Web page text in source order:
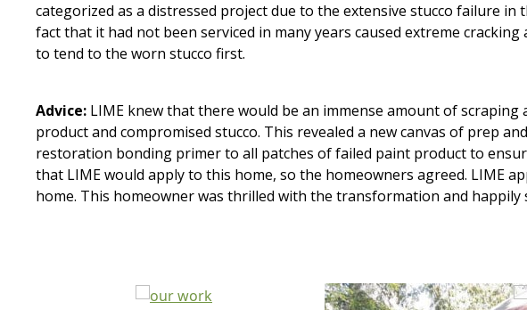
categorized as a distressed project due to the extensive stucco failure
fact that it had not been serviced in many years caused extreme
to tend to the worn stucco first.
Advice: LIME knew that there would be an immense amount of
product and compromised stucco. This revealed a new canvas of prep
restoration bonding primer to all patches of failed paint product to
that LIME would apply to this home, so the homeowners agreed. LIME
home. This homeowner was thrilled with the transformation and happily